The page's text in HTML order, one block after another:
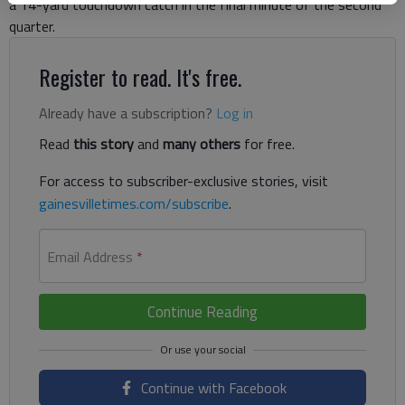
a 14-yard touchdown catch in the final minute of the second
quarter.
Register to read. It's free.
Already have a subscription? Log in
Read this storyand many others for free.
For access to subscriber-exclusive stories, visit
gainesvilletimes.com/subscribe.
Email Address *
Continue Reading
Continue with Facebook